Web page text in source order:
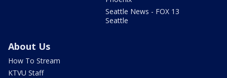
Seattle News - FOX 13
Seattle
About Us
How To Stream
KTVU Staff